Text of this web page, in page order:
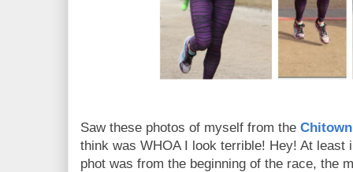
Saw these photos of myself from the
think was WHOA I look terrible! Hey! At least
phot was from the beginning of the race, the